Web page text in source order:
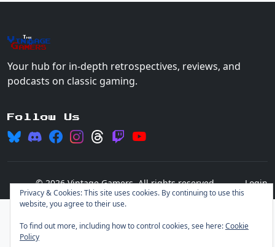
The
Vin+age
Gamers
Your hub for in-depth retrospectives, reviews, and
podcasts on classic gaming.
Follow Us
© 2026 Vintage Gamers. All rights reserved. Login
Privacy & Cookies: This site uses cookies. By continuing to use this
website, you agree to their use.
To find out more, including how to control cookies, see here:Cookie
Policy